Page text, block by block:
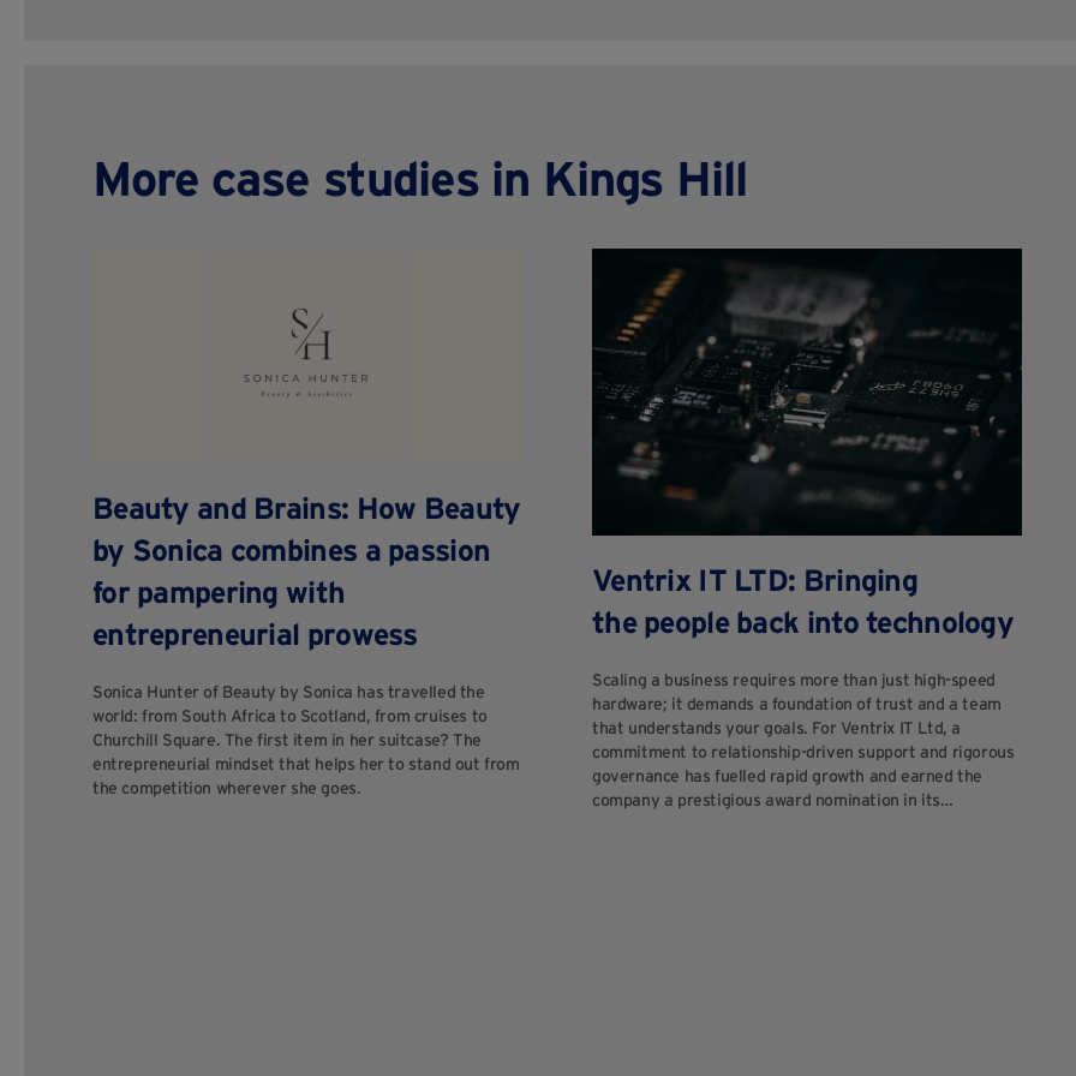
More case studies in Kings Hill
Beauty and Brains: How Beauty
by Sonica combines a passion
for pampering with
entrepreneurial prowess
Sonica Hunter of Beauty by Sonica has travelled the
world: from South Africa to Scotland, from cruises to
Churchill Square. The first item in her suitcase? The
entrepreneurial mindset that helps her to stand out from
the competition wherever she goes.
Ventrix IT LTD: Bringing
the people back into technology
Scaling a business requires more than just high-speed
hardware; it demands a foundation of trust and a team
that understands your goals. For Ventrix IT Ltd, a
commitment to relationship-driven support and rigorous
governance has fuelled rapid growth and earned the
company a prestigious award nomination in its…